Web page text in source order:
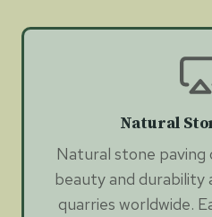
Natural
Natural stone
beauty and durability
quarries worldwide.